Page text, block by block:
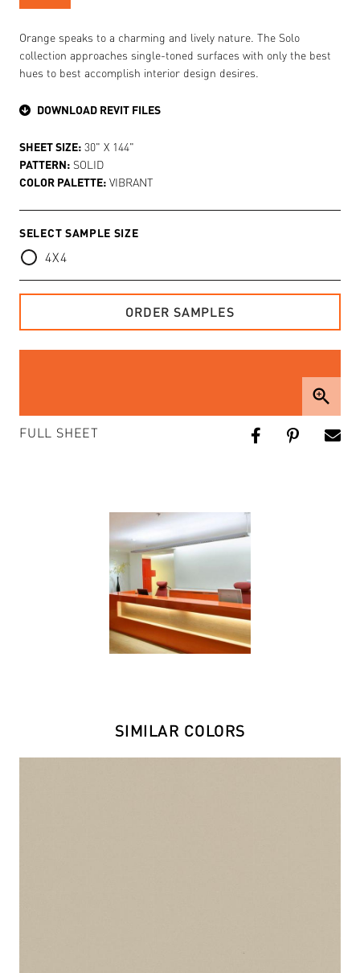
zoom_in
FULL SHEET
Orange speaks to a charming and lively nature. The Solo
collection approaches single-toned surfaces with only the best
hues to best accomplish interior design desires.
DOWNLOAD REVIT FILES
SHEET SIZE: 30" X 144"
PATTERN: SOLID
COLOR PALETTE: VIBRANT
SELECT SAMPLE SIZE
4X4
ORDER SAMPLES
SIMILAR COLORS